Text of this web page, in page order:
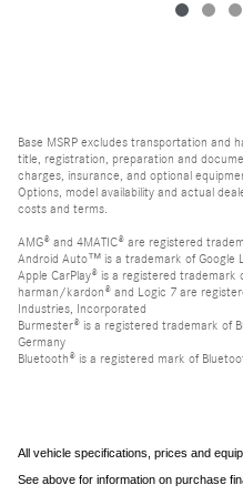
Base MSRP excludes transportation and
title, registration, preparation and
charges, insurance, and optional
Options, model availability and actual
costs and terms.
AMG® and 4MATIC® are registered
Android Auto™ is a trademark of Google
Apple CarPlay® is a registered trademark
harman/kardon® and Logic 7 are
Industries, Incorporated
Burmester® is a registered trademark of
Germany
Bluetooth® is a registered mark of
All vehicle specifications, prices and
See above for information on purchase